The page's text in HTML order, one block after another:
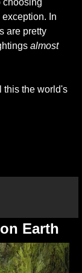
In
are pretty
almost
this the world's
Earth